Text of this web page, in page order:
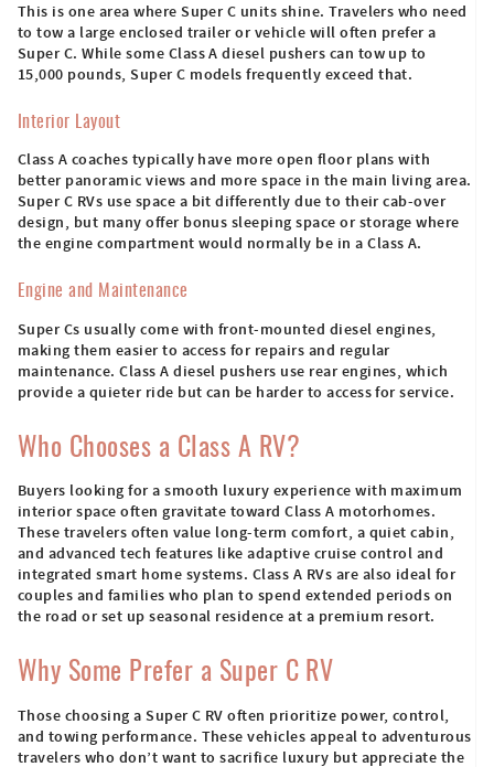
This is one area where Super C units shine. Travelers who need
to tow a large enclosed trailer or vehicle will often prefer a
Super C. While some Class A diesel pushers can tow up to
15,000 pounds, Super C models frequently exceed that.
Interior Layout
Class A coaches typically have more open floor plans with
better panoramic views and more space in the main living area.
Super C RVs use space a bit differently due to their cab-over
design, but many offer bonus sleeping space or storage where
the engine compartment would normally be in a Class A.
Engine and Maintenance
Super Cs usually come with front-mounted diesel engines,
making them easier to access for repairs and regular
maintenance. Class A diesel pushers use rear engines, which
provide a quieter ride but can be harder to access for service.
Who Chooses a Class A RV?
Buyers looking for a smooth luxury experience with maximum
interior space often gravitate toward Class A motorhomes.
These travelers often value long-term comfort, a quiet cabin,
and advanced tech features like adaptive cruise control and
integrated smart home systems. Class A RVs are also ideal for
couples and families who plan to spend extended periods on
the road or set up seasonal residence at a premium resort.
Why Some Prefer a Super C RV
Those choosing a Super C RV often prioritize power, control,
and towing performance. These vehicles appeal to adventurous
travelers who don’t want to sacrifice luxury but appreciate the